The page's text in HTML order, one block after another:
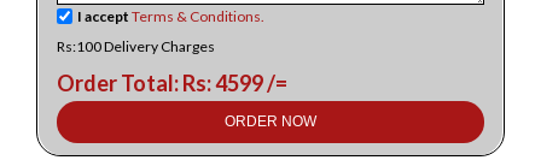
I accept Terms & Conditions.
Rs:100 Delivery Charges
Order Total: Rs: 4599 /=
ORDER NOW